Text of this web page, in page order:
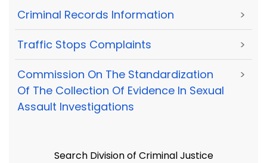
Criminal Records Information >
Traffic Stops Complaints >
Commission On The Standardization
Of The Collection Of Evidence In Sexual
Assault Investigations
>
Search Division of Criminal Justice